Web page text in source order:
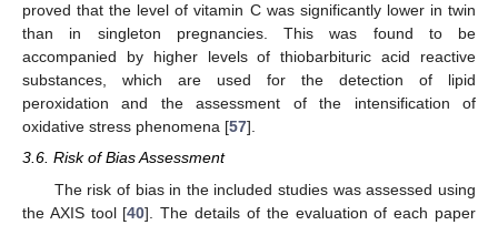
proved that the level of vitamin C was significantly lower in twin
than in singleton pregnancies. This was found to be
accompanied by higher levels of thiobarbituric acid reactive
substances, which are used for the detection of lipid
peroxidation and the assessment of the intensification of
oxidative stress phenomena [57].
3.6. Risk of Bias Assessment
The risk of bias in the included studies was assessed using
the AXIS tool [40]. The details of the evaluation of each paper